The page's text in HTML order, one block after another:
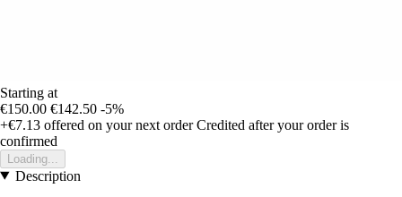
Starting at
€150.00 €142.50 -5%
+€7.13 offered on your next order Credited after your order is
confirmed
Loading...
Description